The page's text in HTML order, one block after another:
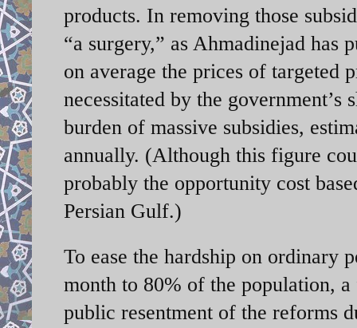
products. In removing those
“a surgery,” as Ahmadinejad has
on average the prices of targeted
necessitated by the
burden of massive subsidies,
annually. (Although this figure
probably the opportunity cost
Persian Gulf.)
To ease the hardship on ordinary
month to 80% of the population,
public resentment of the reforms